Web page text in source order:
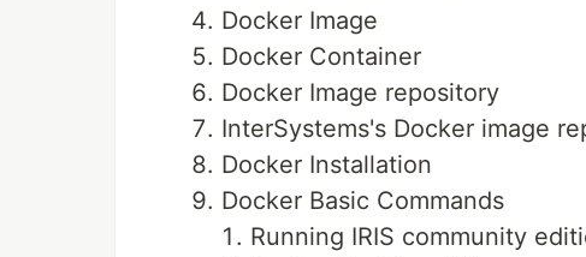
Docker Image
Docker Container
Docker Image repository
InterSystems's Docker image
Docker Installation
Docker Basic Commands
Running IRIS community